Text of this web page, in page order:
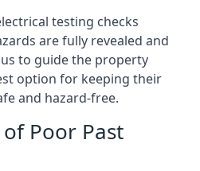
testing checks
are fully revealed and
to guide the property
option for keeping their
and hazard-free.
Poor Past